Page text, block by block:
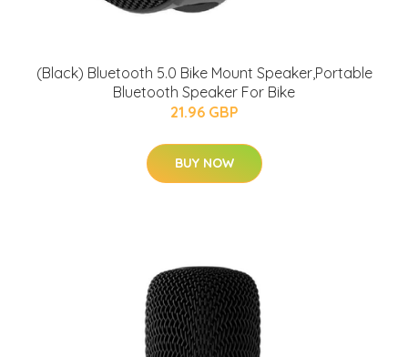
(Black) Bluetooth 5.0 Bike Mount Speaker,Portable
Bluetooth Speaker For Bike
21.96 GBP
BUY NOW